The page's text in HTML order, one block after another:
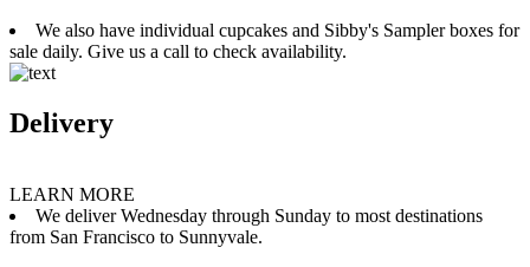
We also have individual cupcakes and Sibby's Sampler boxes for
sale daily. Give us a call to check availability.
Delivery
LEARN MORE
We deliver Wednesday through Sunday to most destinations
from San Francisco to Sunnyvale.